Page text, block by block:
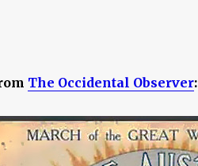
The Occidental Observer: